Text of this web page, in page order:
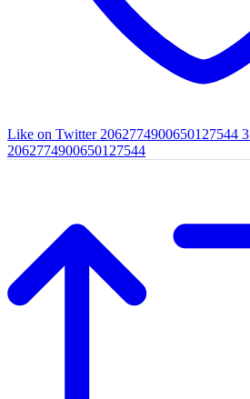
Like on Twitter 2062774900650127544 3
2062774900650127544